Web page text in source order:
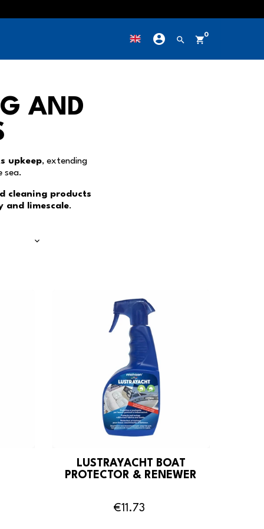
account_circle search shopping_cart0
AND
upkeep, extending
sea.
cleaning products
and limescale.
LUSTRAYACHT BOAT
PROTECTOR & RENEWER
€11.73